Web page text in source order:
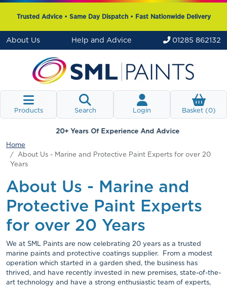
Trusted Advice • Same Day Dispatch • Fast Nationwide Delivery
About Us Help and Advice 01285 862132
Products Search Login Basket (0)
20+ Years Of Experience And Advice
Home
About Us - Marine and Protective Paint Experts for over 20
Years
About Us - Marine and
Protective Paint Experts
for over 20 Years
We at SML Paints are now celebrating 20 years as a trusted
marine paints and protective coatings supplier. From a modest
operation which started in a garden shed, the business has
thrived, and have recently invested in new premises, state-of-the-
art technology and have a strong enthusiastic team of experts,